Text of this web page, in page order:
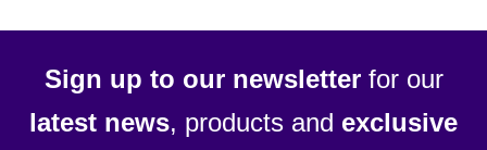
Sign up to our newsletterfor our
latest news, products and exclusive